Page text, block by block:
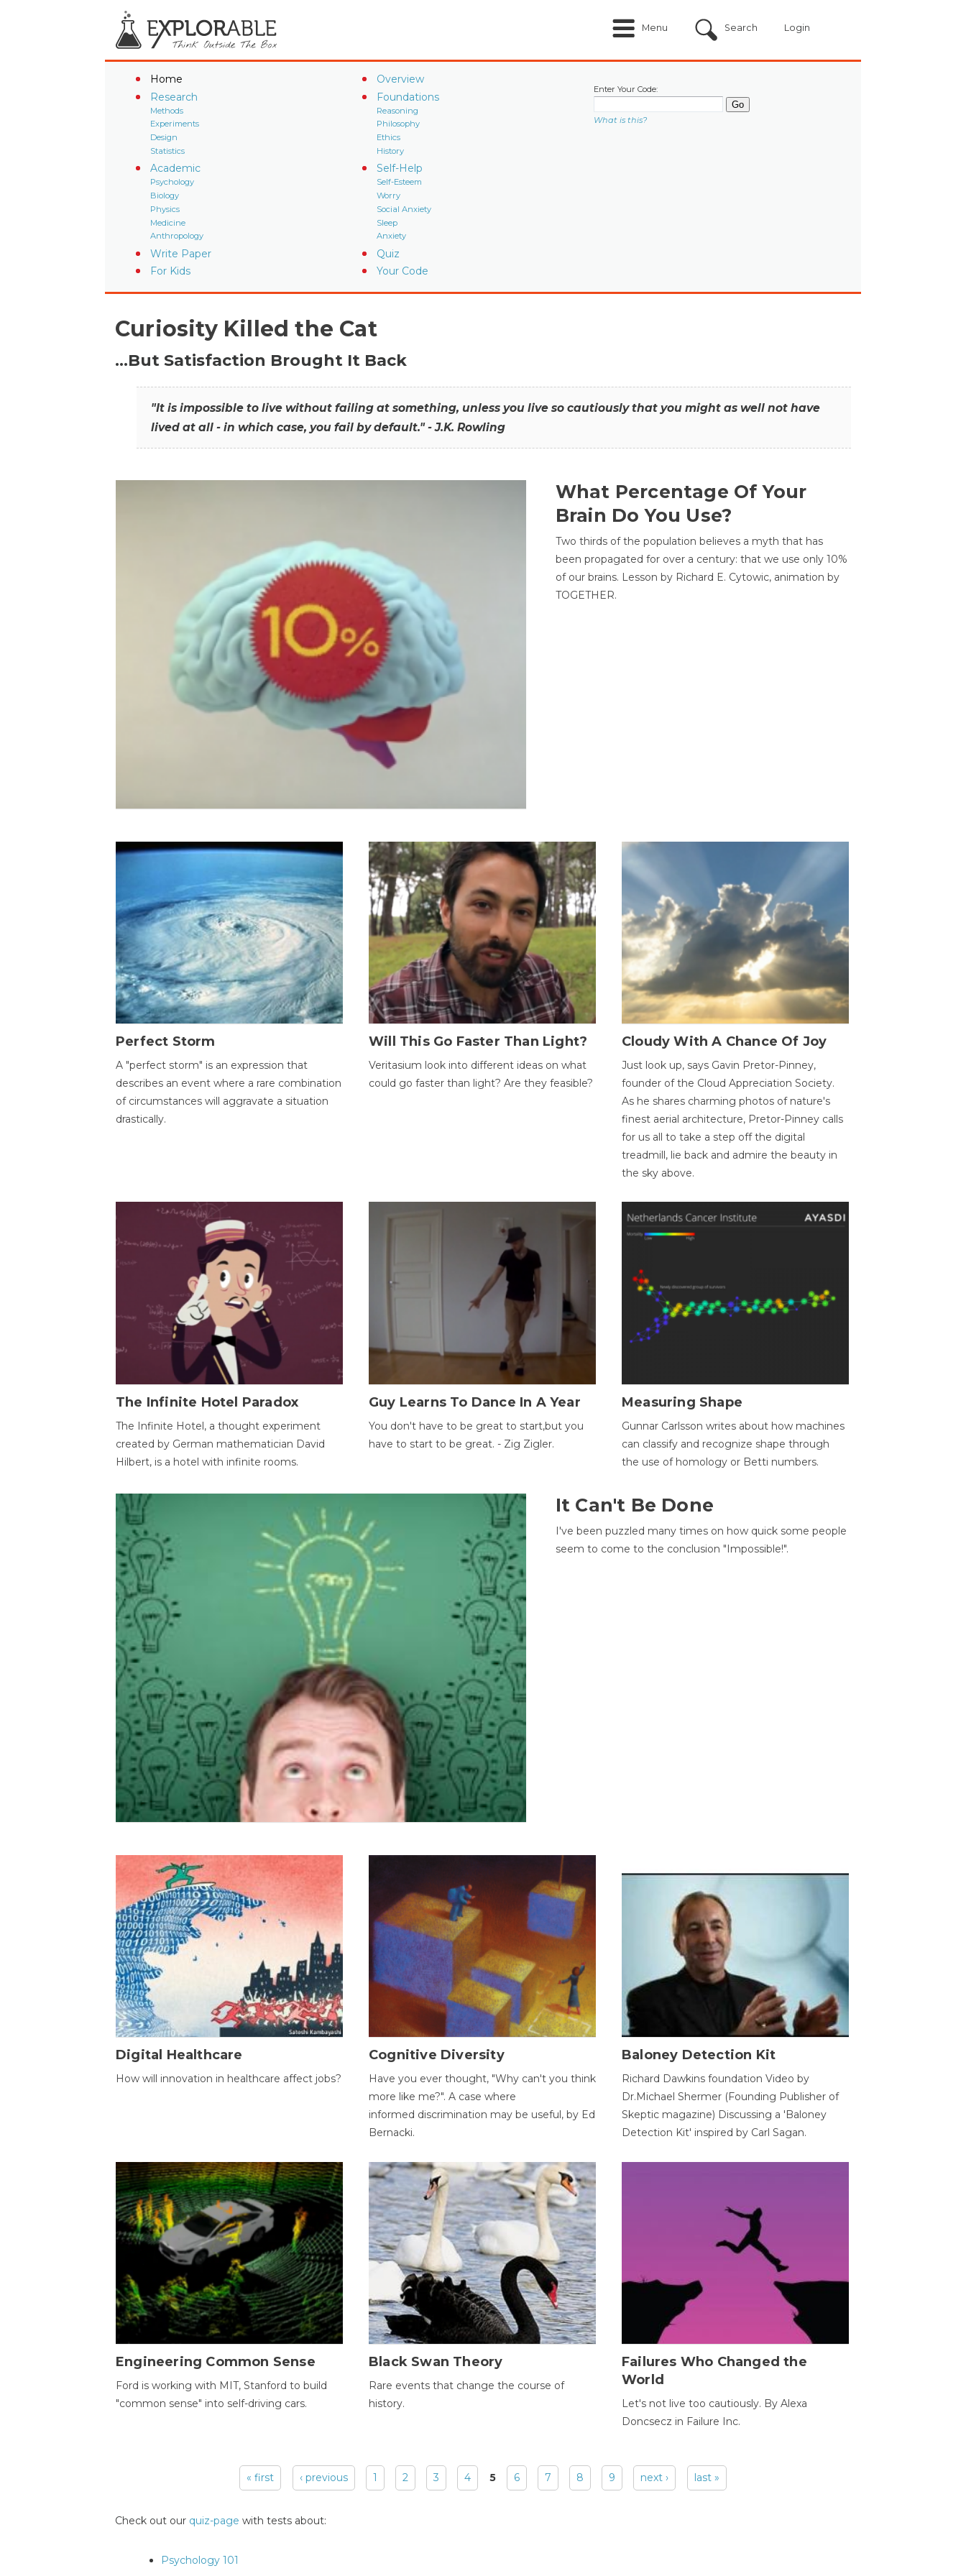
Menu Search Login
Home
Overview
Research
Methods
Experiments
Design
Statistics
Foundations
Reasoning
Philosophy
Ethics
History
Academic
Psychology
Biology
Physics
Medicine
Anthropology
Self-Help
Self-Esteem
Worry
Social Anxiety
Sleep
Anxiety
Write Paper
Quiz
For Kids
Your Code
Enter Your Code:
What is this?
Curiosity Killed the Cat
…But Satisfaction Brought It Back
"It is impossible to live without failing at something, unless you live so cautiously that you might as well not have
lived at all - in which case, you fail by default." - J.K. Rowling
What Percentage Of Your
Brain Do You Use?
Two thirds of the population believes a myth that has
been propagated for over a century: that we use only 10%
of our brains. Lesson by Richard E. Cytowic, animation by
TOGETHER.
Perfect Storm
A "perfect storm" is an expression that
describes an event where a rare combination
of circumstances will aggravate a situation
drastically.
Will This Go Faster Than Light?
Veritasium look into different ideas on what
could go faster than light? Are they feasible?
Cloudy With A Chance Of Joy
Just look up, says Gavin Pretor-Pinney,
founder of the Cloud Appreciation Society.
As he shares charming photos of nature's
finest aerial architecture, Pretor-Pinney calls
for us all to take a step off the digital
treadmill, lie back and admire the beauty in
the sky above.
The Infinite Hotel Paradox
The Infinite Hotel, a thought experiment
created by German mathematician David
Hilbert, is a hotel with infinite rooms.
Guy Learns To Dance In A Year
You don't have to be great to start,but you
have to start to be great. - Zig Zigler.
Measuring Shape
Gunnar Carlsson writes about how machines
can classify and recognize shape through
the use of homology or Betti numbers.
It Can't Be Done
I've been puzzled many times on how quick some people
seem to come to the conclusion "Impossible!".
Digital Healthcare
How will innovation in healthcare affect jobs?
Cognitive Diversity
Have you ever thought, "Why can't you think
more like me?". A case where
informed discrimination may be useful, by Ed
Bernacki.
Baloney Detection Kit
Richard Dawkins foundation Video by
Dr.Michael Shermer (Founding Publisher of
Skeptic magazine) Discussing a 'Baloney
Detection Kit' inspired by Carl Sagan.
Engineering Common Sense
Ford is working with MIT, Stanford to build
"common sense" into self-driving cars.
Black Swan Theory
Rare events that change the course of
history.
Failures Who Changed the
World
Let's not live too cautiously. By Alexa
Doncsecz in Failure Inc.
« first ‹ previous 1 2 3 4 5 6 7 8 9 next › last »
Check out our quiz-page with tests about:
Psychology 101